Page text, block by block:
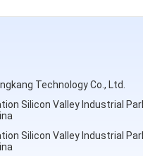
Technology Co., Ltd.
Silicon Valley Industrial
Silicon Valley Industrial